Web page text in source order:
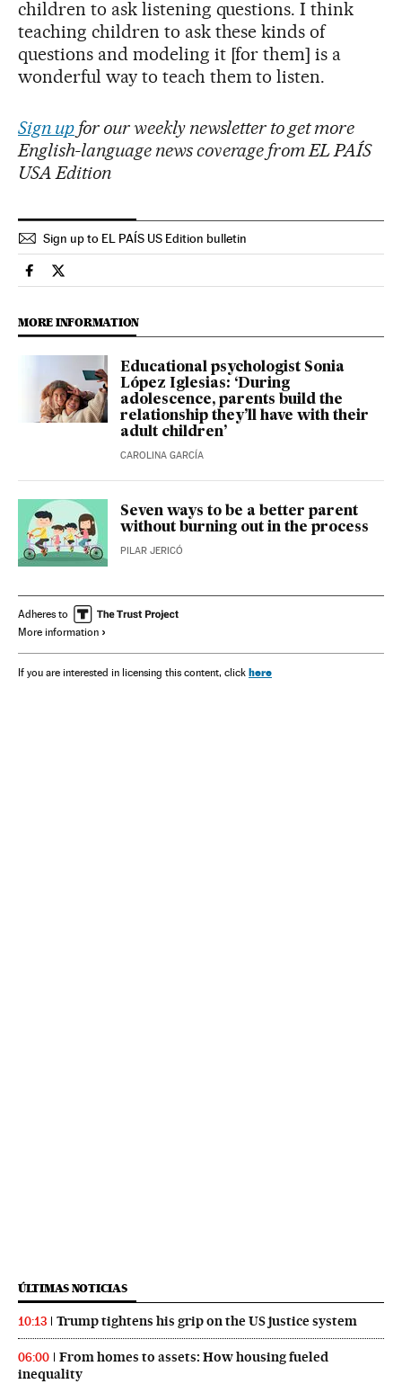
children to ask listening questions. I think
teaching children to ask these kinds of
questions and modeling it [for them] is a
wonderful way to teach them to listen.
Sign upfor our weekly newsletter to get more
English-language news coverage from EL PAÍS
USA Edition
Sign up to EL PAÍS US Edition bulletin
Society El País in English on Facebook
Society El País in English on Twitter
MORE INFORMATION
Educational psychologist Sonia
López Iglesias: ‘During
adolescence, parents build the
relationship they’ll have with their
adult children’
CAROLINA GARCÍA
Seven ways to be a better parent
without burning out in the process
PILAR JERICÓ
Adheres to
More information
If you are interested in licensing this content, click here
ÚLTIMAS NOTICIAS
10:13 Trump tightens his grip on the US justice system
06:00
From homes to assets: How housing fueled
inequality